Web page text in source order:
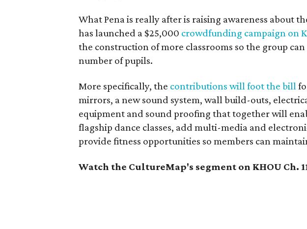
What Pena is really after is raising awareness about
has launched a $25,000 crowdfunding campaign on
the construction of more classrooms so the group
number of pupils.
More specifically, the contributions will foot the bill
mirrors, a new sound system, wall build-outs,
equipment and sound proofing that together will
flagship dance classes, add multi-media and
provide fitness opportunities so members can
Watch the CultureMap's segment on KHOU Ch.